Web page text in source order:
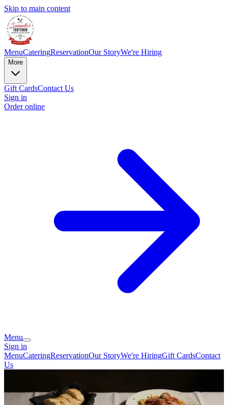
Skip to main content
MenuCateringReservationOur StoryWe're Hiring
More
Gift CardsContact Us
Sign in
Order online
Menu
Sign in
MenuCateringReservationOur StoryWe're HiringGift CardsContact
Us